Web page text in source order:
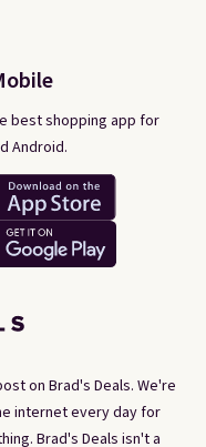
on Brad's Deals. We're
internet every day for
Brad's Deals isn't a
best shopping app for
Android.